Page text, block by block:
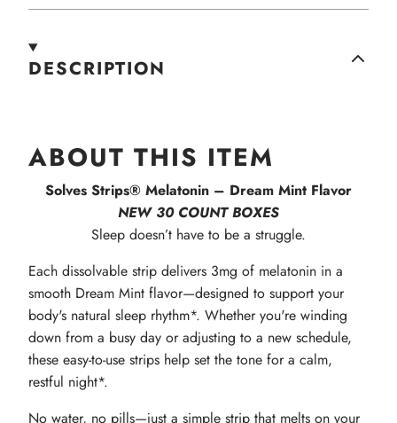
DESCRIPTION
ABOUT THIS ITEM
Solves Strips® Melatonin – Dream Mint Flavor
NEW 30 COUNT BOXES
Sleep doesn’t have to be a struggle.
Each dissolvable strip delivers 3mg of melatonin in a
smooth Dream Mint flavor—designed to support your
body's natural sleep rhythm*. Whether you're winding
down from a busy day or adjusting to a new schedule,
these easy-to-use strips help set the tone for a calm,
restful night*.
No water, no pills—just a simple strip that melts on your